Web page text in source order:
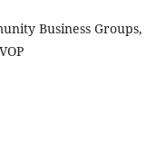
Business Groups,